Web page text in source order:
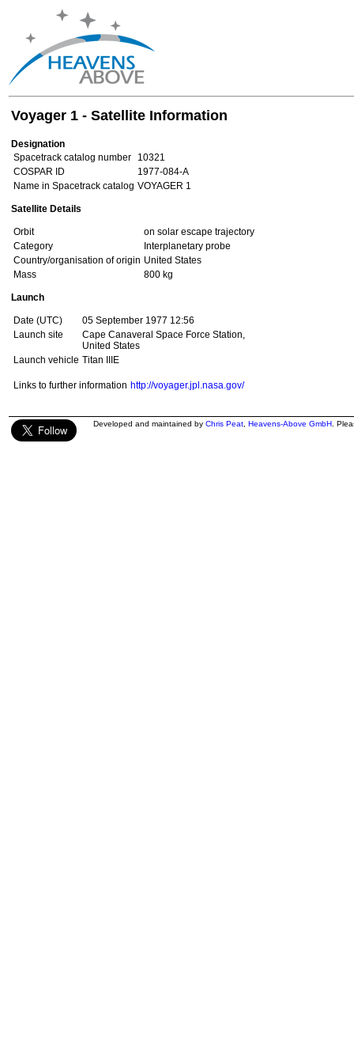
Voyager 1 - Satellite Information
Designation
Spacetrack catalog number
10321
COSPAR ID
1977-084-A
Name in Spacetrack catalog VOYAGER 1
Satellite Details
Orbit
on solar escape trajectory
Category
Interplanetary probe
Country/organisation of origin United States
Mass
800 kg
Launch
Date (UTC)
05 September 1977 12:56
Launch site
Cape Canaveral Space Force Station,
United States
Launch vehicle Titan IIIE
Links to further information http://voyager.jpl.nasa.gov/
Developed and maintained by Chris Peat Heavens-Above GmbH .